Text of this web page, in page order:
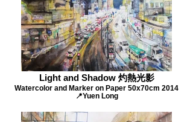
Light and Shadow 灼熱光影
Watercolor and Marker on Paper 50x70cm 2014
📍Yuen Long